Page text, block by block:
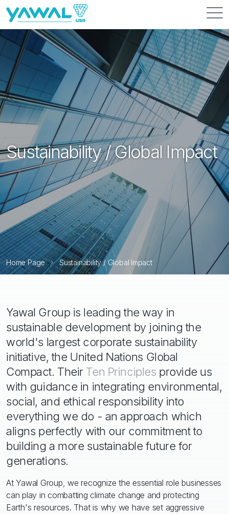
Resources
News
About Us
Contact Us
Sustainability / Global Impact
Home Page Sustainability / Global Impact
Yawal Group is leading the way in
sustainable development by joining the
world's largest corporate sustainability
initiative, the United Nations Global
Compact. Their Ten Principles provide us
with guidance in integrating environmental,
social, and ethical responsibility into
everything we do - an approach which
aligns perfectly with our commitment to
building a more sustainable future for
generations.
At Yawal Group, we recognize the essential role businesses
can play in combatting climate change and protecting
Earth's resources. That is why we have set aggressive